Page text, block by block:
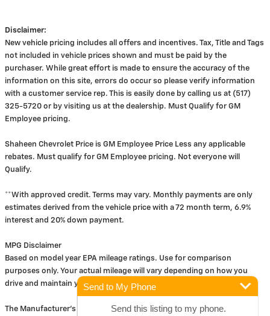
Disclaimer:
New vehicle pricing includes all offers and incentives. Tax, Title and Tags
not included in vehicle prices shown and must be paid by the
purchaser. While great effort is made to ensure the accuracy of the
information on this site, errors do occur so please verify information
with a customer service rep. This is easily done by calling us at (517)
325-5720 or by visiting us at the dealership. Must Qualify for GM
Employee pricing.
Shaheen Chevrolet Price is GM Employee Price Less any applicable
rebates. Must qualify for GM Employee pricing. Not everyone will
Qualify.
**With approved credit. Terms may vary. Monthly payments are only
estimates derived from the vehicle price with a 72 month term, 6.9%
interest and 20% down payment.
MPG Disclaimer
Based on model year EPA mileage ratings. Use for comparison
purposes only. Your actual mileage will vary depending on how you
drive and maintain your vehicle.
The Manufacturer's Suggested Retail Price excludes tax, title, license,
Send to My Phone
Send this listing to my phone.